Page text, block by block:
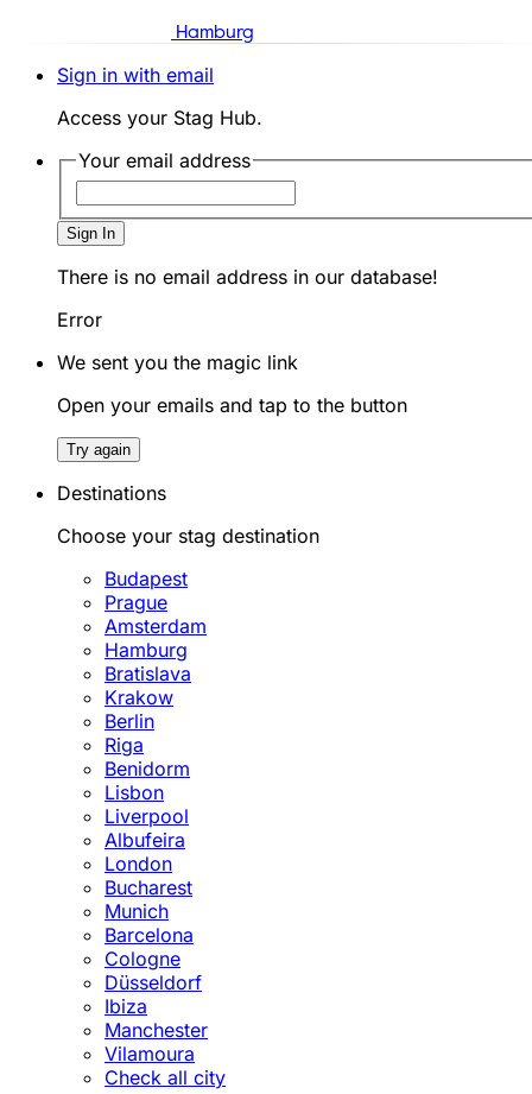
Hamburg
Sign in with email
Access your Stag Hub.
Your email address
Sign In
There is no email address in our database!
Error
We sent you the magic link
Open your emails and tap to the button
Try again
Destinations
Choose your stag destination
Budapest
Prague
Amsterdam
Hamburg
Bratislava
Krakow
Berlin
Riga
Benidorm
Lisbon
Liverpool
Albufeira
London
Bucharest
Munich
Barcelona
Cologne
Düsseldorf
Ibiza
Manchester
Vilamoura
Check all city